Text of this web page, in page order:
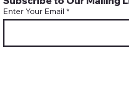
Enter Your Email